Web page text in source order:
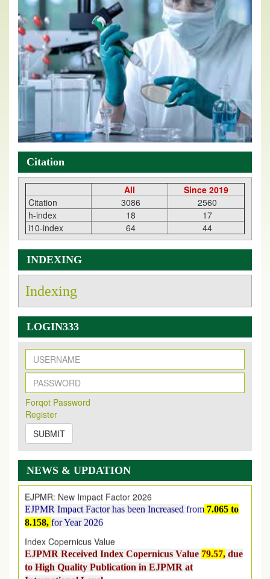
Citation
All
Since 2019
Citation
3086
2560
h-index
18
17
i10-index
64 44
INDEXING
Indexing
LOGIN333
Forqot Password
Register
SUBMIT
NEWS & UPDATION
New Issue Published
Its Our pleasure to inform you that, EJPMR 1 August
2026 Issue has been Published,
onhttps://www.ejpmr.com/issue
EJPMR: AUGUST ISSUE PUBLISHED
AUGUST 2026issue has been successfully launched
on1AUGUST2026.
EJPMR: New Impact Factor 2026
EJPMR Impact Factor has been Increased
8.158,for Year 2026
Index Copernicus Value
EJPMR Received Index Copernicus Value
to High Quality Publication in EJPMR at
International Level